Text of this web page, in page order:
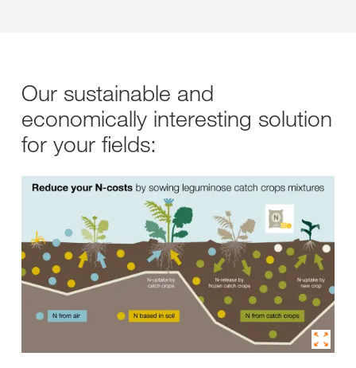
Our sustainable and
economically interesting solution
for your fields: